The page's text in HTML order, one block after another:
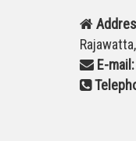
E-mail: